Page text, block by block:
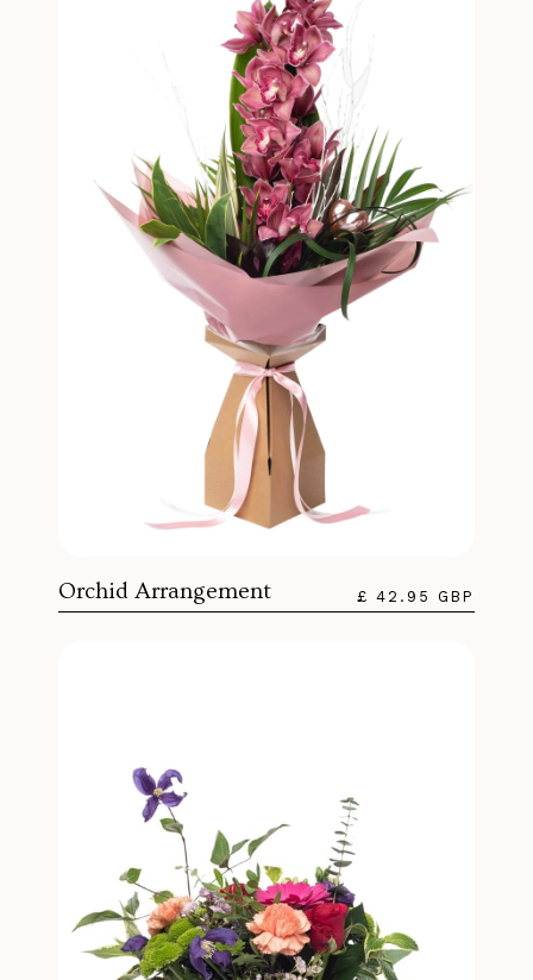
Orchid Arrangement £ 42.95 GBP